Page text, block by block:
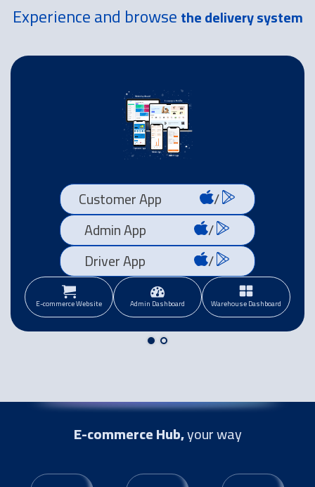
Experience and browsethe delivery system
Customer App
/
Admin App
/
Driver App
/
E-commerce Website Admin Dashboard Warehouse Dashboard
E-commerce Hub,your way